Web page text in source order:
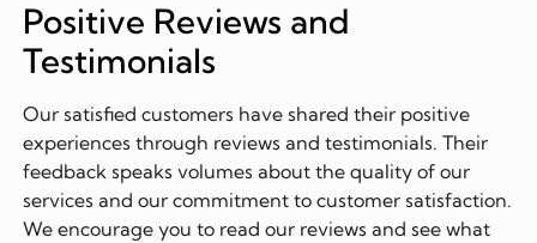
Positive Reviews and
Testimonials
Our satisfied customers have shared their positive
experiences through reviews and testimonials. Their
feedback speaks volumes about the quality of our
services and our commitment to customer satisfaction.
We encourage you to read our reviews and see what